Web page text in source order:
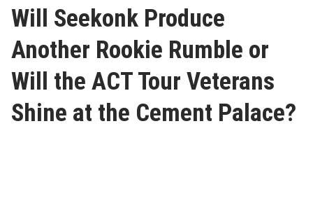
Will Seekonk Produce
Another Rookie Rumble or
Will the ACT Tour Veterans
Shine at the Cement Palace?